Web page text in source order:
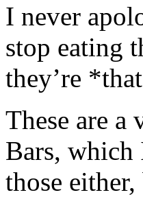
I never
stop eating
they’re
These are
Bars,
those